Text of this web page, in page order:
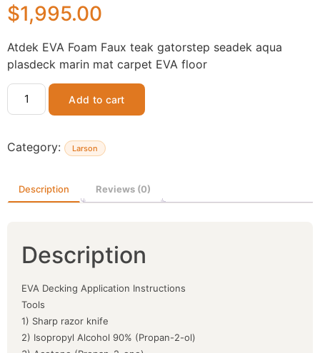
$1,995.00
Atdek EVA Foam Faux teak gatorstep seadek aqua
plasdeck marin mat carpet EVA floor
Add to cart
Category: Larson
Description Reviews (0)
Description
EVA Decking Application Instructions
Tools
1) Sharp razor knife
2) Isopropyl Alcohol 90% (Propan-2-ol)